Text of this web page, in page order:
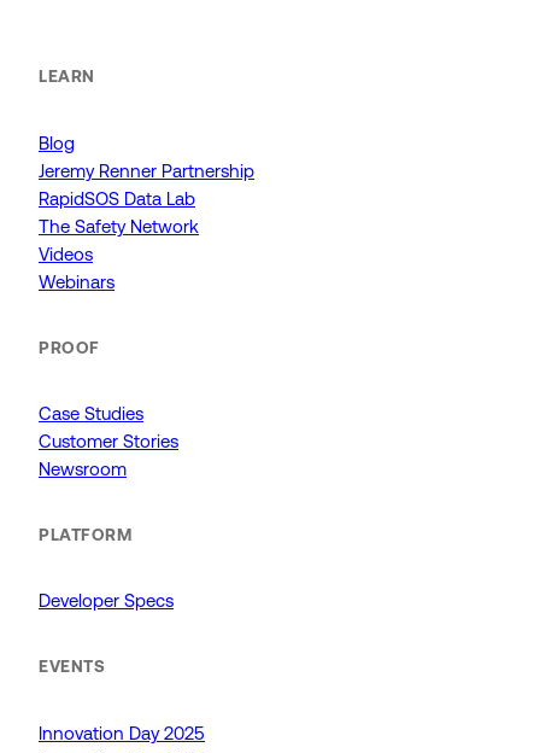
LEARN
Blog
Jeremy Renner Partnership
RapidSOS Data Lab
The Safety Network
Videos
Webinars
PROOF
Case Studies
Customer Stories
Newsroom
PLATFORM
Developer Specs
EVENTS
Innovation Day 2025